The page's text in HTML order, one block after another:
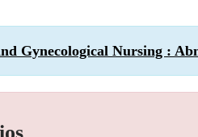
Gynecological Nursing :